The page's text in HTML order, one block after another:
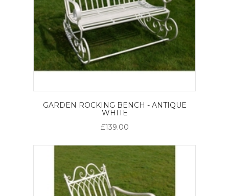
GARDEN ROCKING BENCH - ANTIQUE
WHITE
£139.00